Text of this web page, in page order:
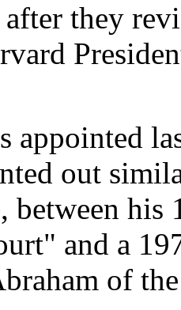
they
appointed
out
between
and a
of